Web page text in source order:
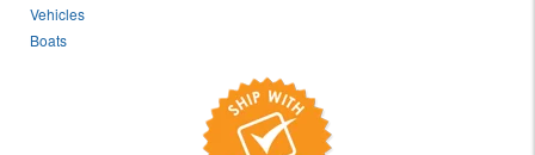
Vehicles
Boats